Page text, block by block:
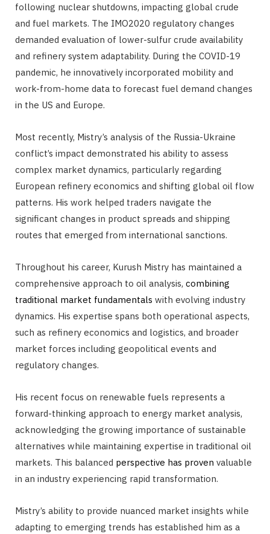
following nuclear shutdowns, impacting global crude
and fuel markets. The IMO2020 regulatory changes
demanded evaluation of lower-sulfur crude availability
and refinery system adaptability. During the COVID-19
pandemic, he innovatively incorporated mobility and
work-from-home data to forecast fuel demand changes
in the US and Europe.
Most recently, Mistry’s analysis of the Russia-Ukraine
conflict’s impact demonstrated his ability to assess
complex market dynamics, particularly regarding
European refinery economics and shifting global oil flow
patterns. His work helped traders navigate the
significant changes in product spreads and shipping
routes that emerged from international sanctions.
Throughout his career, Kurush Mistry has maintained a
comprehensive approach to oil analysis, combining
traditional market fundamentals with evolving industry
dynamics. His expertise spans both operational aspects,
such as refinery economics and logistics, and broader
market forces including geopolitical events and
regulatory changes.
His recent focus on renewable fuels represents a
forward-thinking approach to energy market analysis,
acknowledging the growing importance of sustainable
alternatives while maintaining expertise in traditional oil
markets. This balanced perspective has proven valuable
in an industry experiencing rapid transformation.
Mistry’s ability to provide nuanced market insights while
adapting to emerging trends has established him as a